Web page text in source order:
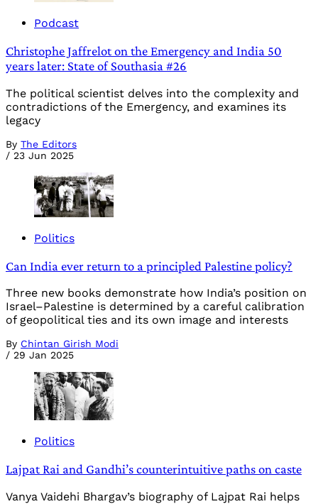
Podcast
Christophe Jaffrelot on the Emergency and India 50
years later: State of Southasia #26
The political scientist delves into the complexity and
contradictions of the Emergency, and examines its
legacy
By The Editors
/ 23 Jun 2025
Politics
Can India ever return to a principled Palestine policy?
Three new books demonstrate how India’s position on
Israel–Palestine is determined by a careful calibration
of geopolitical ties and its own image and interests
By Chintan Girish Modi
/ 29 Jan 2025
Politics
Lajpat Rai and Gandhi’s counterintuitive paths on caste
Vanya Vaidehi Bhargav’s biography of Lajpat Rai helps